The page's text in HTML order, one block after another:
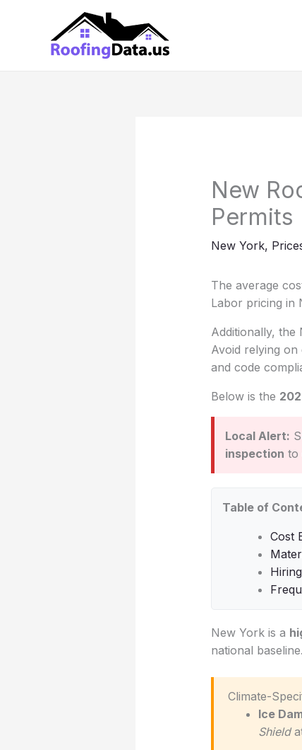
New
Permits
New York,
The average
Labor pricing in
Additionally, the
Avoid relying on
and code
Below is the
Local Alert:
inspection to
Table of
Cost
New York is a
national baseline.
Climate-
Ice
Shield